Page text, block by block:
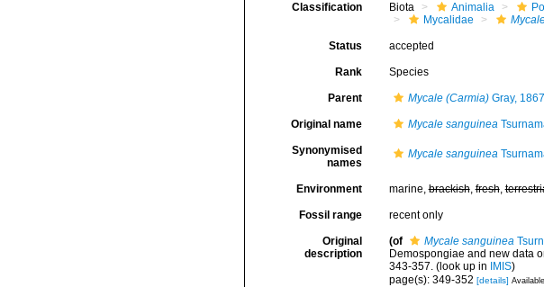
Classification Biota Animalia
Mycalidae
Status accepted
Rank Species
Parent Mycale (Carmia)Gray, 1867
Original name Mycale sanguinea
Synonymised
names
Mycale sanguinea
Environment marine,brackish,fresh,
Fossil range recent only
Original
description
(of Mycale sanguinea
Demospongiae and new data
343-357.(look up in IMIS)
page(s): 349-352 [details]